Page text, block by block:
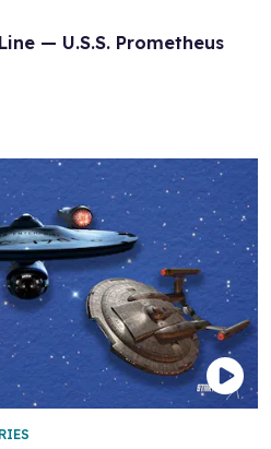
— U.S.S. Prometheus